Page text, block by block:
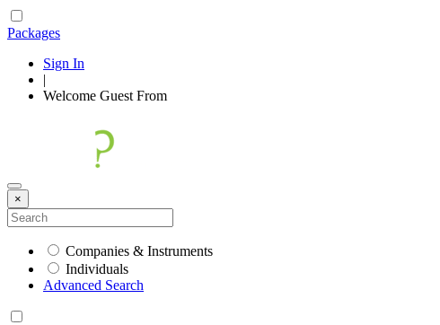
Packages
Sign In
|
Welcome Guest From
×
Companies & Instruments
Individuals
Advanced Search